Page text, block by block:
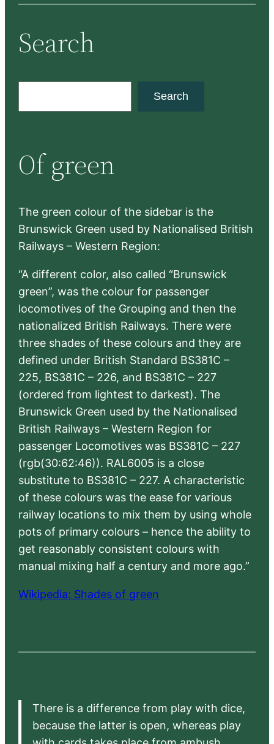
Search
c
h
Search
Of green
The green colour of the sidebar is the
Brunswick Green used by Nationalised British
Railways – Western Region:
“A different color, also called “Brunswick
green”, was the colour for passenger
locomotives of the Grouping and then the
nationalized British Railways. There were
three shades of these colours and they are
defined under British Standard BS381C –
225, BS381C – 226, and BS381C – 227
(ordered from lightest to darkest). The
Brunswick Green used by the Nationalised
British Railways – Western Region for
passenger Locomotives was BS381C – 227
(rgb(30:62:46)). RAL6005 is a close
substitute to BS381C – 227. A characteristic
of these colours was the ease for various
railway locations to mix them by using whole
pots of primary colours – hence the ability to
get reasonably consistent colours with
manual mixing half a century and more ago.”
Wikipedia: Shades of green
There is a difference from play with dice,
because the latter is open, whereas play